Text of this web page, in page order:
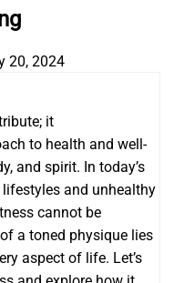
20, 2024
it
to health and well-
and spirit. In today’s
and unhealthy
cannot be
a toned physique lies
aspect of life. Let’s